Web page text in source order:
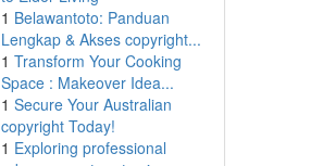
1 Belawantoto: Panduan
Lengkap & Akses copyright...
1 Transform Your Cooking
Space : Makeover Idea...
1 Secure Your Australian
copyright Today!
1 Exploring professional